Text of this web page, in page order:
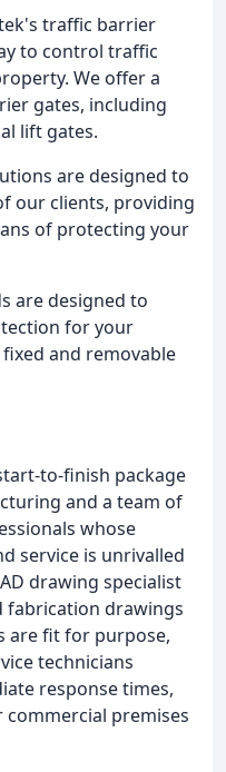
traffic barrier
to control traffic
We offer a
gates, including
lift gates.
are designed to
our clients, providing
of protecting your
are designed to
for your
and removable
to-finish package
and a team of
whose
service is unrivalled
drawing specialist
fabrication drawings
are fit for purpose,
technicians
response times,
premises